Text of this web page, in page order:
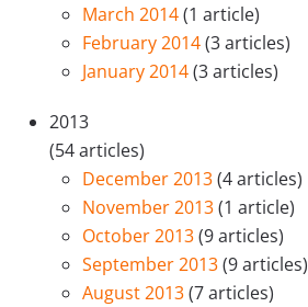
March 2014(1 article)
February 2014(3 articles)
January 2014(3 articles)
2013
(54 articles)
December 2013(4 articles)
November 2013(1 article)
October 2013(9 articles)
September 2013(9 articles)
August 2013(7 articles)